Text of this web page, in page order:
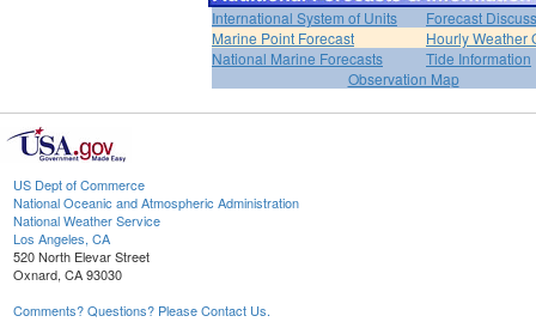
International System of Units
Forecast
Marine Point Forecast
Hourly Weather
National Marine Forecasts
Tide Information
Observation Map
US Dept of Commerce
National Oceanic and Atmospheric Administration
National Weather Service
Los Angeles, CA
520 North Elevar Street
Oxnard, CA 93030
Comments? Questions? Please Contact Us.